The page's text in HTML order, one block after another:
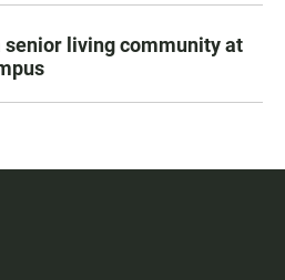
senior living community at